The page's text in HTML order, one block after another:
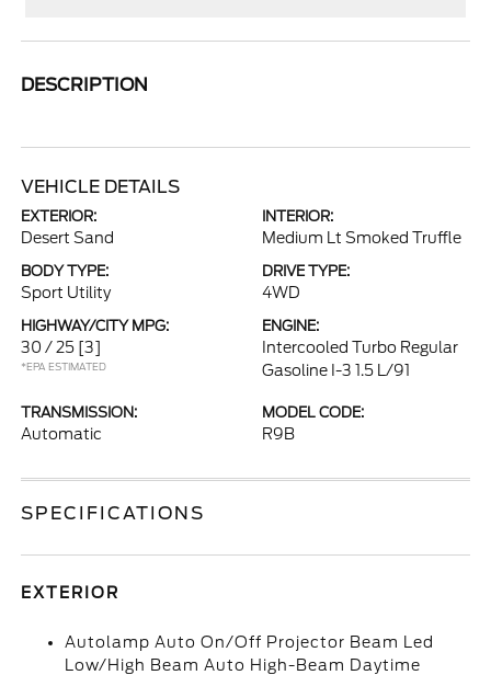
DESCRIPTION
VEHICLE DETAILS
EXTERIOR:
Desert Sand
INTERIOR:
Medium Lt Smoked Truffle
BODY TYPE:
Sport Utility
DRIVE TYPE:
4WD
HIGHWAY/CITY MPG:
30 / 25 [3]
*EPA ESTIMATED
ENGINE:
Intercooled Turbo Regular
Gasoline I-3 1.5 L/91
TRANSMISSION:
Automatic
MODEL CODE:
R9B
SPECIFICATIONS
EXTERIOR
Autolamp Auto On/Off Projector Beam Led
Low/High Beam Auto High-Beam Daytime